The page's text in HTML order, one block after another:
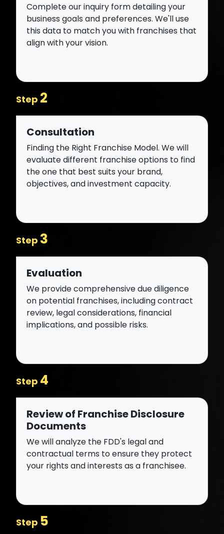
Complete our inquiry form detailing your
business goals and preferences. We'll use
this data to match you with franchises that
align with your vision.
Step 2
Consultation
Finding the Right Franchise Model. We will
evaluate different franchise options to find
the one that best suits your brand,
objectives, and investment capacity.
Step 3
Evaluation
We provide comprehensive due diligence
on potential franchises, including contract
review, legal considerations, financial
implications, and possible risks.
Step 4
Review of Franchise Disclosure
Documents
We will analyze the FDD's legal and
contractual terms to ensure they protect
your rights and interests as a franchisee.
Step 5